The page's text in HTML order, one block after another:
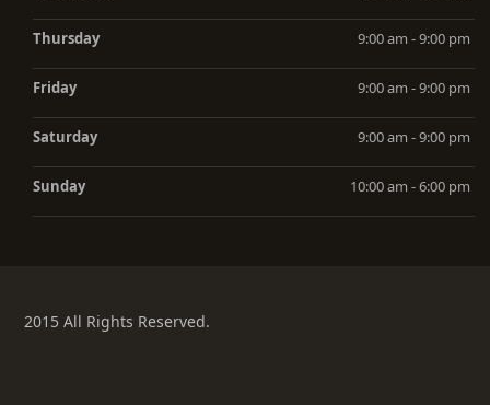
Thursday 9:00 am - 9:00 pm
Friday 9:00 am - 9:00 pm
Saturday 9:00 am - 9:00 pm
Sunday 10:00 am - 6:00 pm
2015 All Rights Reserved.